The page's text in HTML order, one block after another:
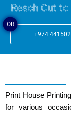
Reach Out
+974
OR
Print House
for various